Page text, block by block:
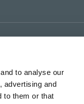
to analyse our
advertising and
to them or that